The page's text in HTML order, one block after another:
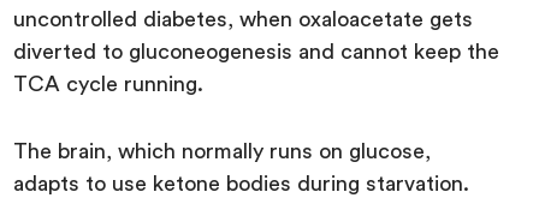
uncontrolled diabetes, when oxaloacetate gets
diverted to gluconeogenesis and cannot keep the
TCA cycle running.
The brain, which normally runs on glucose,
adapts to use ketone bodies during starvation.